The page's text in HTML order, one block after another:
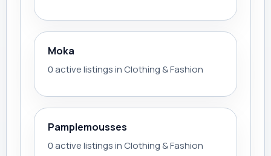
Moka
0 active listings in Clothing & Fashion
Pamplemousses
0 active listings in Clothing & Fashion